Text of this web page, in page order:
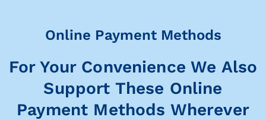
Online Payment Methods
For Your Convenience We Also
Support These Online
Payment Methods Wherever